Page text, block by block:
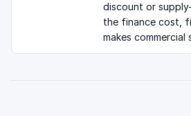
discount or
the finance cost,
makes commercial